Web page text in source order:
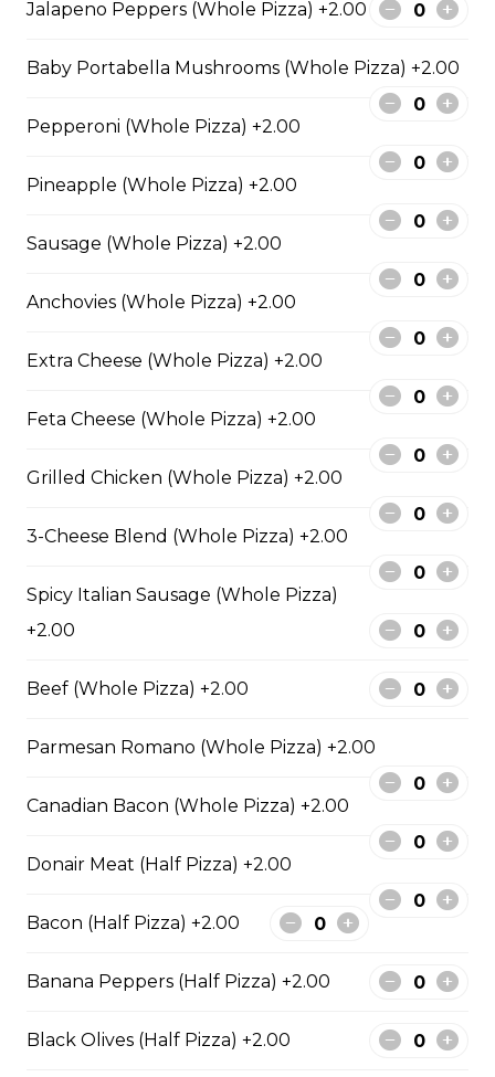
cheese, romano, mozzarella
cheese, and Italian seasoning.
$29.50
Zesty Italian Trio Pizza
Zesty Italian sausage, salami,
seasoning.
$29.50
Fiery Buffalo Chicken Pizza
Grilled chicken, hickory-smoked
bacon, onions and fiery buffalo
Philly Cheesesteak Pizza
Cheesesteak Co., onions, green
provolone, mozzarella cheese, and
$29.50
Pepperoni, Sausage & Six Cheese Pizza
$29.50
Pizza
Jalapeno Peppers (Whole Pizza) +2.00
Baby Portabella Mushrooms (Whole Pizza) +2.00
Pepperoni (Whole Pizza) +2.00
Pineapple (Whole Pizza) +2.00
Sausage (Whole Pizza) +2.00
Anchovies (Whole Pizza) +2.00
Extra Cheese (Whole Pizza) +2.00
Feta Cheese (Whole Pizza) +2.00
Grilled Chicken (Whole Pizza) +2.00
3-Cheese Blend (Whole Pizza) +2.00
Spicy Italian Sausage (Whole Pizza)
+2.00
Beef (Whole Pizza) +2.00
Parmesan Romano (Whole Pizza) +2.00
Canadian Bacon (Whole Pizza) +2.00
Donair Meat (Half Pizza) +2.00
Bacon (Half Pizza) +2.00
Banana Peppers (Half Pizza) +2.00
Black Olives (Half Pizza) +2.00